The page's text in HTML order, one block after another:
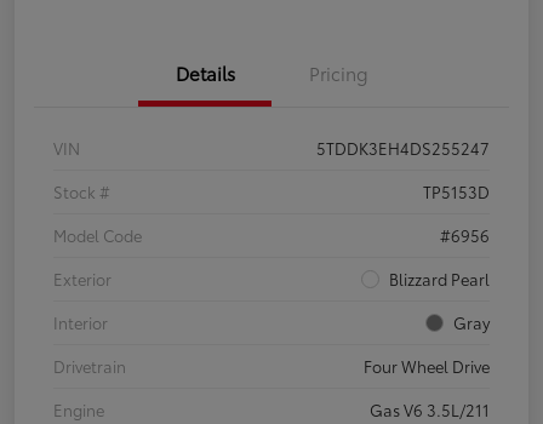
Details Pricing
VIN
5TDDK3EH4DS255247
Stock #
TP5153D
Model Code
#6956
Exterior
Blizzard Pearl
Interior
Gray
Drivetrain
Four Wheel Drive
Engine
Gas V6 3.5L/211